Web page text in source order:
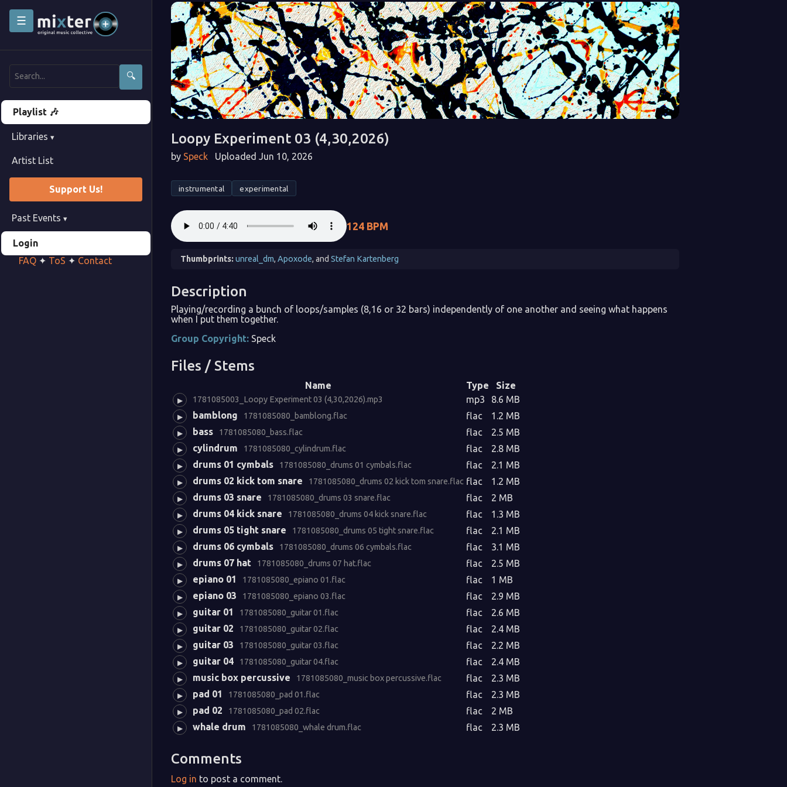
☰
🔍
Playlist 🎶
Libraries ▾
Artist List
Support Us!
Past Events ▾
Login
FAQ ✦ ToS ✦ Contact
Loopy Experiment 03 (4,30,2026)
by Speck Uploaded Jun 10, 2026
instrumental experimental
124 BPM
Thumbprints:unreal_dm, Apoxode, and Stefan Kartenberg
Description
Playing/recording a bunch of loops/samples (8,16 or 32 bars) independently of one another and seeing what happens
when I put them together.
Group Copyright: Speck
Files / Stems
Name Type Size
▶ 1781085003_Loopy Experiment 03 (4,30,2026).mp3 mp3 8.6 MB
▶ bamblong 1781085080_bamblong.flac flac 1.2 MB
▶ bass 1781085080_bass.flac flac 2.5 MB
▶ cylindrum 1781085080_cylindrum.flac flac 2.8 MB
▶ drums 01 cymbals 1781085080_drums 01 cymbals.flac flac 2.1 MB
▶ drums 02 kick tom snare 1781085080_drums 02 kick tom snare.flac flac 1.2 MB
▶ drums 03 snare 1781085080_drums 03 snare.flac flac 2 MB
▶ drums 04 kick snare 1781085080_drums 04 kick snare.flac flac 1.3 MB
▶ drums 05 tight snare 1781085080_drums 05 tight snare.flac flac 2.1 MB
▶ drums 06 cymbals 1781085080_drums 06 cymbals.flac flac 3.1 MB
▶ drums 07 hat 1781085080_drums 07 hat.flac flac 2.5 MB
▶ epiano 01 1781085080_epiano 01.flac flac 1 MB
▶ epiano 03 1781085080_epiano 03.flac flac 2.9 MB
▶ guitar 01 1781085080_guitar 01.flac flac 2.6 MB
▶ guitar 02 1781085080_guitar 02.flac flac 2.4 MB
▶ guitar 03 1781085080_guitar 03.flac flac 2.2 MB
▶ guitar 04 1781085080_guitar 04.flac flac 2.4 MB
▶ music box percussive 1781085080_music box percussive.flac flac 2.3 MB
▶ pad 01 1781085080_pad 01.flac flac 2.3 MB
▶ pad 02 1781085080_pad 02.flac flac 2 MB
▶ whale drum 1781085080_whale drum.flac flac 2.3 MB
Comments
Log in to post a comment.